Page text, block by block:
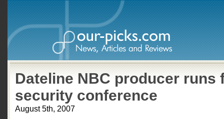
Dateline NBC producer runs
security conference
August 5th, 2007